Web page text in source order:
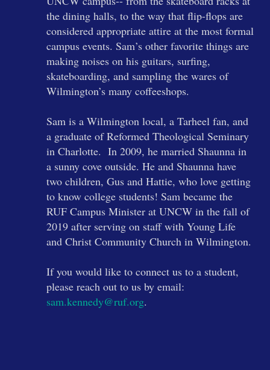
the dining halls, to the way that flip-flops are
considered appropriate attire at the most formal
campus events. Sam’s other favorite things are
making noises on his guitars, surfing,
skateboarding, and sampling the wares of
Wilmington’s many coffeeshops.
Sam is a Wilmington local, a Tarheel fan, and
a graduate of Reformed Theological Seminary
in Charlotte. In 2009, he married Shaunna in
a sunny cove outside. He and Shaunna have
two children, Gus and Hattie, who love getting
to know college students! Sam became the
RUF Campus Minister at UNCW in the fall of
2019 after serving on staff with Young Life
and Christ Community Church in Wilmington.
If you would like to connect us to a student,
please reach out to us by email:
sam.kennedy@ruf.org.